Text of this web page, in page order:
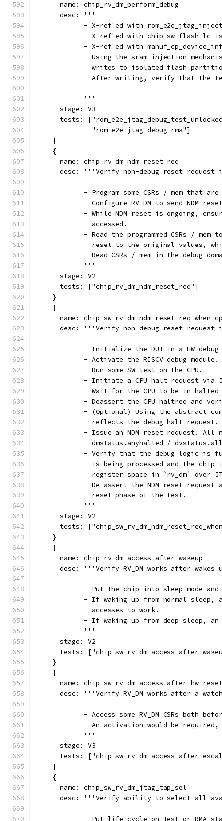
      name: chip_rv_dm_perform_debug
      desc: '''
- X-ref'ed with
- X-ref'ed with
- X-ref'ed with
- Using the sram injection
writes to isolated flash
- After writing, verify that the
            '''
      stage: V3
tests:
              "rom_e2e_jtag_debug_rma"]
    }
    {
      name: chip_rv_dm_ndm_reset_req
desc: '''Verify non-debug reset request
- Program some CSRs / mem that
- Configure RV_DM to send NDM
- While NDM reset is ongoing,
              accessed.
- Read the programmed CSRs / mem
reset to the original values,
- Read CSRs / mem in the debug
            '''
      stage: V2
      tests: ["chip_rv_dm_ndm_reset_req"]
    }
    {
name:
desc: '''Verify non-debug reset request
- Initialize the DUT in a HW-
            - Activate the RISCV debug module.
            - Run some SW test on the CPU.
- Initiate a CPU halt request via
- Wait for the CPU to be in
- Deassert the CPU haltreq and
- (Optional) Using the abstract
              reflects the debug halt request.
- Issue an NDM reset request. All
dmstatus.anyhalted /
- Verify that the debug logic is
is being processed and the chip
register space in `rv_dm` over
- De-assert the NDM reset request
              reset phase of the test.
            '''
      stage: V2
tests:
    }
    {
      name: chip_rv_dm_access_after_wakeup
desc: '''Verify RV_DM works after wakes
- Put the chip into sleep mode
- If waking up from normal sleep,
              accesses to work.
- If waking up from deep sleep,
            '''
      stage: V2
tests:
    }
    {
      name: chip_sw_rv_dm_access_after_hw_reset
desc: '''Verify RV_DM works after a
- Access some RV_DM CSRs both
- An activation would be
            '''
      stage: V3
tests:
    }
    {
      name: chip_sw_rv_dm_jtag_tap_sel
desc: '''Verify ability to select all
- Put life cycle on Test or RMA